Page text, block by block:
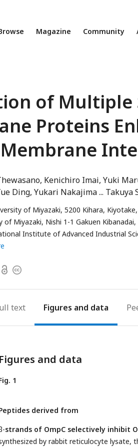
Magazine Community
of Multiple
Proteins
Kenichiro Imai Yuki
Ding Yukari Nakajima Takuya
of Miyazaki, 5200 Kihara,
Miyazaki, Nishi 1-1 Gakuen Kibanadai,
Institute of Advanced Industrial
OpenCopyright
text Figures
Figures and data
1
derived from
strands of OmpC selectively inhibit
by rabbit reticulocyte lysate,